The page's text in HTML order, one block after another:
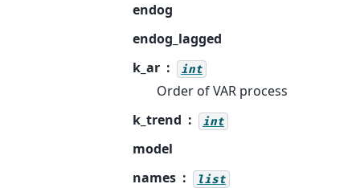
endog
endog_lagged
k_ar
int
Order of VAR process
k_trend
int
model
names
list